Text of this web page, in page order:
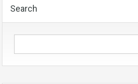
Search